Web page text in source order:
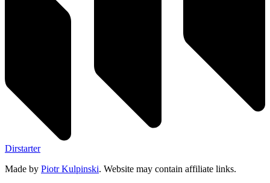
Dirstarter
Made by Piotr Kulpinski. Website may contain affiliate links.